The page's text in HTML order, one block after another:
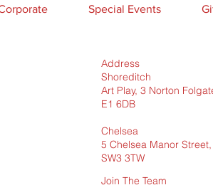
Special Events
Address
Shoreditch
Art Play, 3 Norton
E1 6DB
Chelsea
5 Chelsea Manor
SW3 3TW
Join The Team